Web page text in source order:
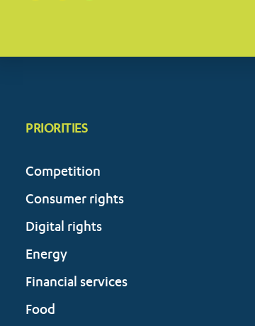
PRIORITIES
Competition
Consumer rights
Digital rights
Energy
Financial services
Food